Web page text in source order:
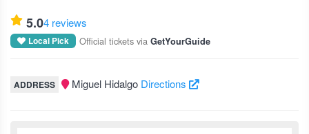
5.04 reviews
Local Pick Official tickets via GetYourGuide
ADDRESS Miguel Hidalgo Directions